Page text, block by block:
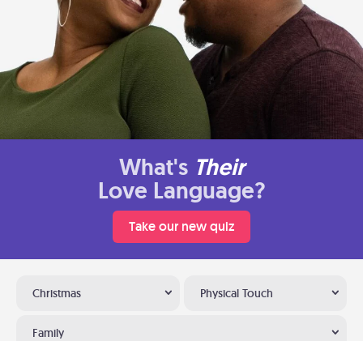
What's Their
Love Language?
Take our new quiz
Christmas Physical Touch
Family